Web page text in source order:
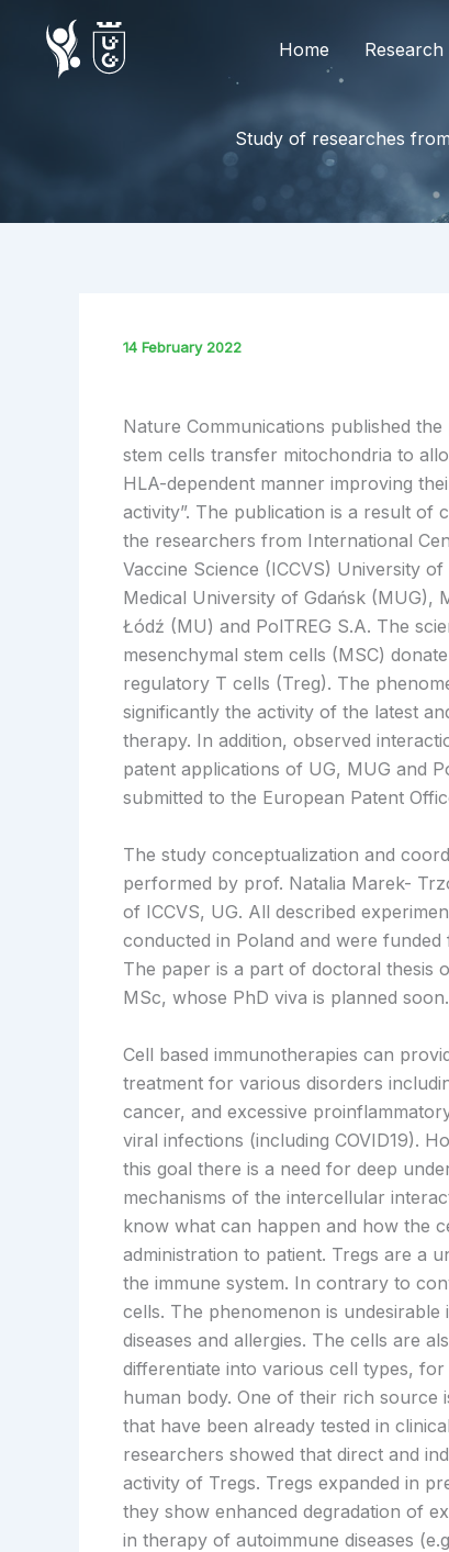
content
Home
Study of researches
14 February 2022
Nature Communications published
stem cells transfer mitochondria to
HLA-dependent manner improving
activity”. The publication is a result of
the researchers from International
Vaccine Science (ICCVS) University of
Medical University of Gdańsk (MUG),
Łódź (MU) and PolTREG S.A. The
mesenchymal stem cells (MSC)
regulatory T cells (Treg). The
significantly the activity of the latest
therapy. In addition, observed
patent applications of UG, MUG and
submitted to the European Patent
The study conceptualization and
performed by prof. Natalia Marek-
of ICCVS, UG. All described
conducted in Poland and were funded
The paper is a part of doctoral thesis
MSc, whose PhD viva is planned soon.
Cell based immunotherapies can
treatment for various disorders
cancer, and excessive
viral infections (including COVID19).
this goal there is a need for deep
mechanisms of the intercellular
know what can happen and how the
administration to patient. Tregs are a
the immune system. In contrary to
cells. The phenomenon is
diseases and allergies. The cells are
differentiate into various cell types,
human body. One of their rich source
that have been already tested in
researchers showed that direct and
activity of Tregs. Tregs expanded in
they show enhanced degradation of
in therapy of autoimmune diseases